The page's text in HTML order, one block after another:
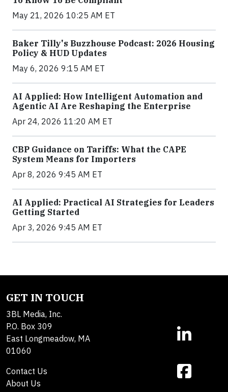
May 21, 2026 10:25 AM ET
Baker Tilly's Buzzhouse Podcast: 2026 Housing
Policy & HUD Updates
May 6, 2026 9:15 AM ET
AI Applied: How Intelligent Automation and
Agentic AI Are Reshaping the Enterprise
Apr 24, 2026 11:20 AM ET
CBP Guidance on Tariffs: What the CAPE
System Means for Importers
Apr 8, 2026 9:45 AM ET
AI Applied: Practical AI Strategies for Leaders
Getting Started
Apr 3, 2026 9:45 AM ET
GET IN TOUCH
3BL Media, Inc.
P.O. Box 309
East Longmeadow, MA
01060
Contact Us
About Us